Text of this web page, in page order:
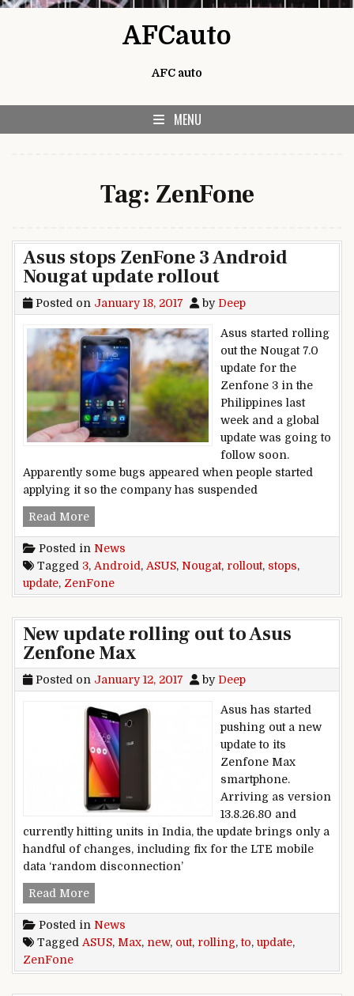
AFCauto
AFC auto
MENU
Tag: ZenFone
Asus stops ZenFone 3 Android
Nougat update rollout
Posted on January 18, 2017 by Deep
Asus started rolling
out the Nougat 7.0
update for the
Zenfone 3 in the
Philippines last
week and a global
update was going to
follow soon.
Apparently some bugs appeared when people started
applying it so the company has suspended
Read MoreAsus stops ZenFone 3 Android Nougat update
Posted in News
Tagged 3, Android , ASUS, Nougat, rollout, stops,
update, ZenFone
New update rolling out to Asus
Zenfone Max
Posted on January 12, 2017 by Deep
Asus has started
pushing out a new
update to its
Zenfone Max
smartphone.
Arriving as version
13.8.26.80 and
currently hitting units in India, the update brings only a
handful of changes, including fix for the LTE mobile
data ‘random disconnection’
Read MoreNew update rolling out to Asus Zenfone Max
Posted in News
Tagged ASUS, Max, new, out, rolling,to, update,
ZenFone